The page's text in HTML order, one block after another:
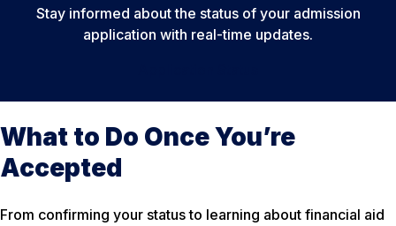
Stay informed about the status of your admission
application with real-time updates.
What to Do Once You’re
Accepted
From confirming your status to learning about financial aid